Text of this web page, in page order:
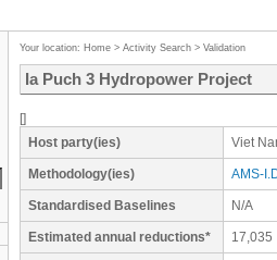
Your location: Home > Activity Search > Validation
Ia Puch 3 Hydropower Project
[]
Host party(ies)
Viet
Methodology(ies) AMS-
Standardised Baselines N/A
Estimated annual reductions* 17,035